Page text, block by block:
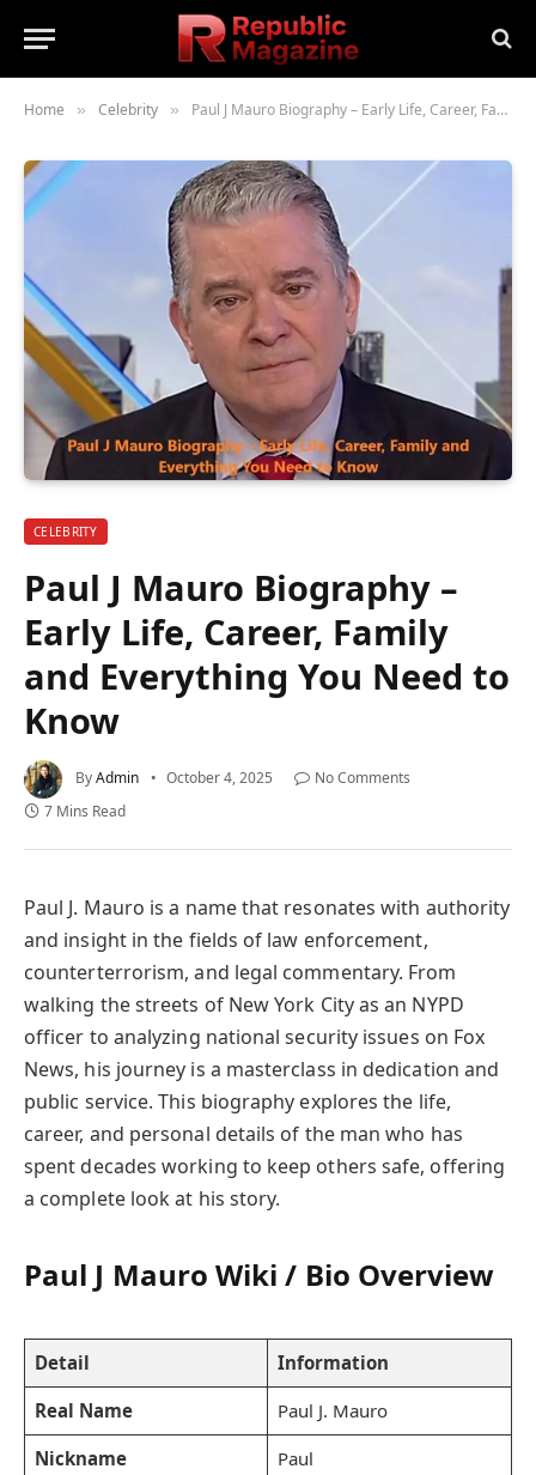
Home » Celebrity » Paul J Mauro Biography – Early Life, Career, Family and Everything You Need to Know
CELEBRITY
Paul J Mauro Biography –
Early Life, Career, Family
and Everything You Need to
Know
ByAdmin October 4, 2025
No Comments
7 Mins Read
Paul J. Mauro is a name that resonates with authority
and insight in the fields of law enforcement,
counterterrorism, and legal commentary. From
walking the streets of New York City as an NYPD
officer to analyzing national security issues on Fox
News, his journey is a masterclass in dedication and
public service. This biography explores the life,
career, and personal details of the man who has
spent decades working to keep others safe, offering
a complete look at his story.
Paul J Mauro Wiki / Bio Overview
Detail
Information
Real Name
Paul J. Mauro
Nickname
Paul